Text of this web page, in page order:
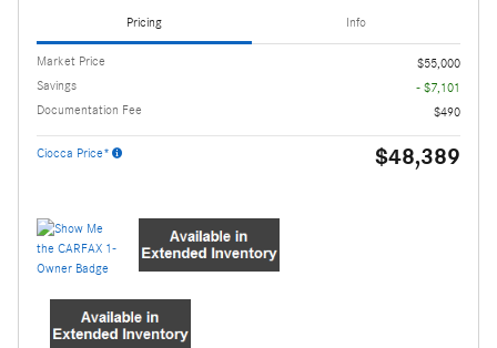
Pricing Info
Market Price
$55,000
Savings
- $7,101
Documentation Fee
$490
Ciocca Price* $48,389